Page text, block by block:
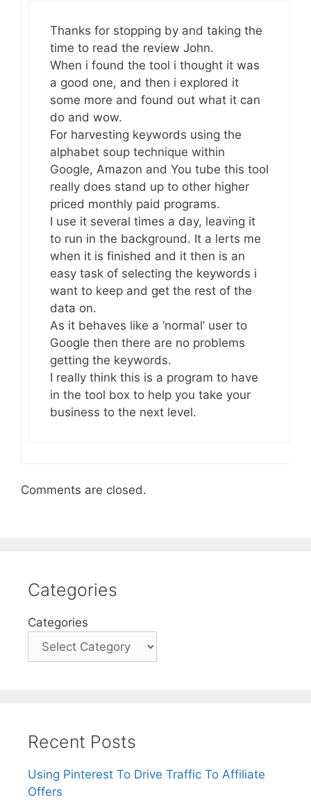
Thanks for stopping by and taking the
time to read the review John.
When i found the tool i thought it was
a good one, and then i explored it
some more and found out what it can
do and wow.
For harvesting keywords using the
alphabet soup technique within
Google, Amazon and You tube this tool
really does stand up to other higher
priced monthly paid programs.
I use it several times a day, leaving it
to run in the background. It a lerts me
when it is finished and it then is an
easy task of selecting the keywords i
want to keep and get the rest of the
data on.
As it behaves like a ‘normal’ user to
Google then there are no problems
getting the keywords.
I really think this is a program to have
in the tool box to help you take your
business to the next level.
Comments are closed.
Categories
Categories
Recent Posts
Using Pinterest To Drive Traffic To Affiliate
Offers